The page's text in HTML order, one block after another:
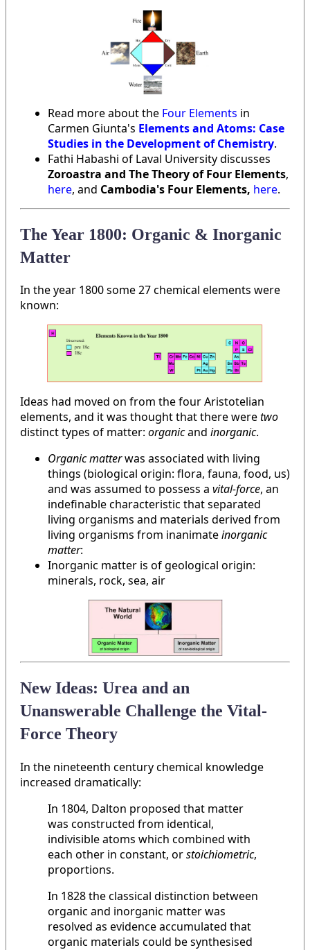
Read more about the Four Elements in
Carmen Giunta's Elements and Atoms: Case
Studies in the Development of Chemistry.
Fathi Habashi of Laval University discusses
Zoroastra and The Theory of Four Elements,
here, and Cambodia's Four Elements, here.
The Year 1800: Organic & Inorganic
Matter
In the year 1800 some 27 chemical elements were
known:
Ideas had moved on from the four Aristotelian
elements, and it was thought that there weretwo
distinct types of matter: organicand inorganic.
Organic matterwas associated with living
things (biological origin: flora, fauna, food, us)
and was assumed to possess a vital-force, an
indefinable characteristic that separated
living organisms and materials derived from
living organisms from inanimateinorganic
matter:
Inorganic matter is of geological origin:
minerals, rock, sea, air
New Ideas: Urea and an
Unanswerable Challenge the Vital-
Force Theory
In the nineteenth century chemical knowledge
increased dramatically:
In 1804, Dalton proposed that matter
was constructed from identical,
indivisible atoms which combined with
each other in constant, orstoichiometric,
proportions.
In 1828 the classical distinction between
organic and inorganic matter was
resolved as evidence accumulated that
organic materials could be synthesised